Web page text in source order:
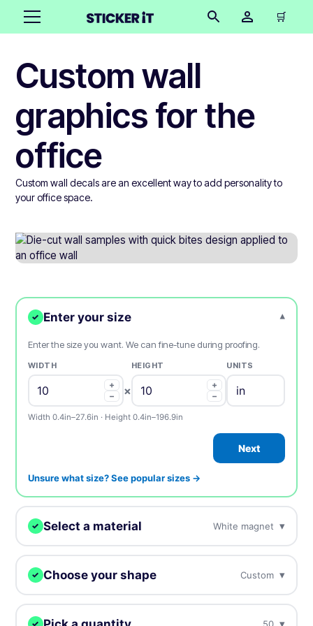
🛒
Custom wall
graphics for the
office
Custom wall decals are an excellent way to add personality to
your office space.
✓ Enter your size ▾
Enter the size you want. We can fine-tune during proofing.
WIDTH
+
−
×
HEIGHT
+
−
UNITS
Width 0.4in–27.6in · Height 0.4in–196.9in
Next
Unsure what size? See popular sizes →
✓ Select a material White magnet ▾
We'll print your design on this.
BEST SELLER
✓ Choose your shape Custom ▾
We digitally cut your stickers to any shape.
✓ 50